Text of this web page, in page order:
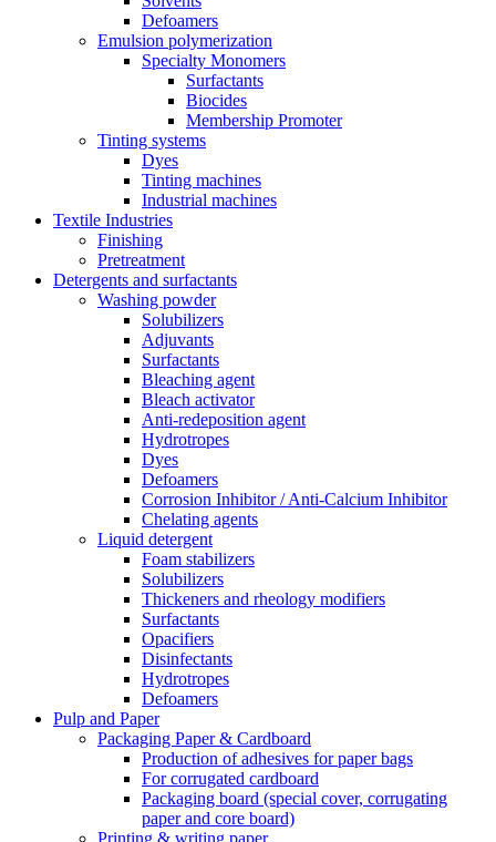
Defoamers
Emulsion polymerization
Specialty Monomers
Surfactants
Biocides
Membership Promoter
Tinting systems
Dyes
Tinting machines
Industrial machines
Textile Industries
Finishing
Pretreatment
Detergents and surfactants
Washing powder
Solubilizers
Adjuvants
Surfactants
Bleaching agent
Bleach activator
Anti-redeposition agent
Hydrotropes
Dyes
Defoamers
Corrosion Inhibitor / Anti-Calcium Inhibitor
Chelating agents
Liquid detergent
Foam stabilizers
Solubilizers
Thickeners and rheology modifiers
Surfactants
Opacifiers
Disinfectants
Hydrotropes
Defoamers
Pulp and Paper
Packaging Paper & Cardboard
Production of adhesives for paper bags
For corrugated cardboard
Packaging board (special cover, corrugating
paper and core board)
Printing & writing paper